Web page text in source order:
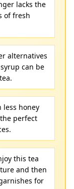
lacks the
of fresh
alternatives
can be
less honey
perfect
this tea
and then
for